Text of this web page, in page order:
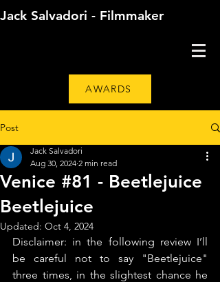
Jack Salvadori - Filmmaker
AWARDS
Post
Venice #81 - Beetlejuice
Beetlejuice
Jack Salvadori
Aug 30, 2024 2 min read
Updated: Oct 4, 2024
Disclaimer: in the following review I’ll
be careful not to say "Beetlejuice"
three times, in the slightest chance he